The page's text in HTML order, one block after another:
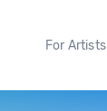
For Artists